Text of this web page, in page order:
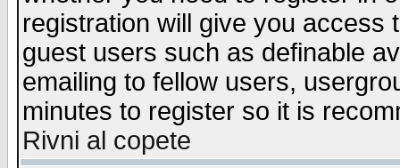
registration will give you access
guest users such as definable
emailing to fellow users,
minutes to register so it is
Rivni al copete